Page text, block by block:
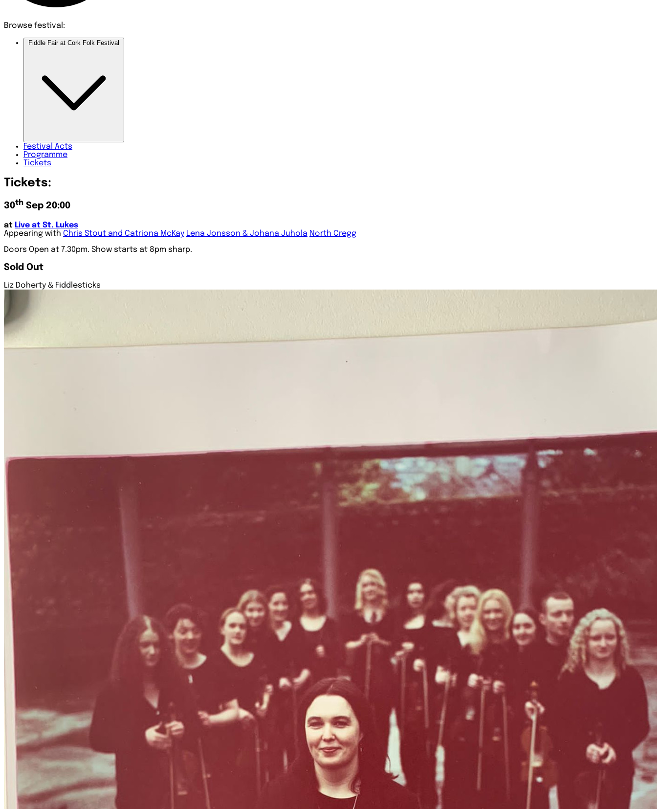
Browse festival:
Fiddle Fair at Cork Folk Festival
Festival Acts
Programme
Tickets
Tickets:
30th Sep 20:00
at Live at St. Lukes
Appearing with Chris Stout and Catriona McKay Lena Jonsson & Johana Juhola North Cregg
Doors Open at 7.30pm. Show starts at 8pm sharp.
Sold Out
Liz Doherty & Fiddlesticks